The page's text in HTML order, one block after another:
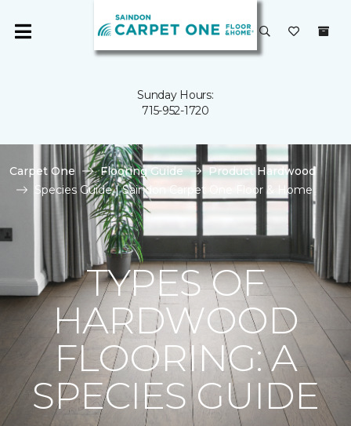
Sunday Hours:
715-952-1720
Carpet One Flooring Guide
Product Hardwood
Species Guide | Saindon Carpet One Floor & Home
TYPES OF
HARDWOOD
FLOORING: A
SPECIES GUIDE